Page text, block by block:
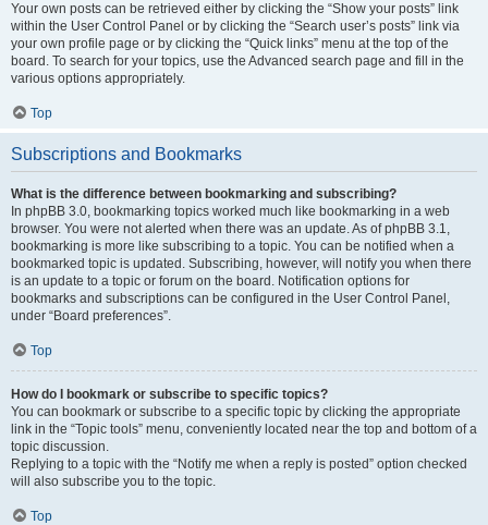
Your own posts can be retrieved either by clicking the “Show your posts” link
within the User Control Panel or by clicking the “Search user’s posts” link via
your own profile page or by clicking the “Quick links” menu at the top of the
board. To search for your topics, use the Advanced search page and fill in the
various options appropriately.
Top
Subscriptions and Bookmarks
What is the difference between bookmarking and subscribing?
In phpBB 3.0, bookmarking topics worked much like bookmarking in a web
browser. You were not alerted when there was an update. As of phpBB 3.1,
bookmarking is more like subscribing to a topic. You can be notified when a
bookmarked topic is updated. Subscribing, however, will notify you when there
is an update to a topic or forum on the board. Notification options for
bookmarks and subscriptions can be configured in the User Control Panel,
under “Board preferences”.
Top
How do I bookmark or subscribe to specific topics?
You can bookmark or subscribe to a specific topic by clicking the appropriate
link in the “Topic tools” menu, conveniently located near the top and bottom of a
topic discussion.
Replying to a topic with the “Notify me when a reply is posted” option checked
will also subscribe you to the topic.
Top